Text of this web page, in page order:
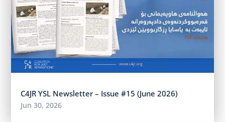
C4JR YSL Newsletter – Issue #15 (June 2026)
Jun 30, 2026